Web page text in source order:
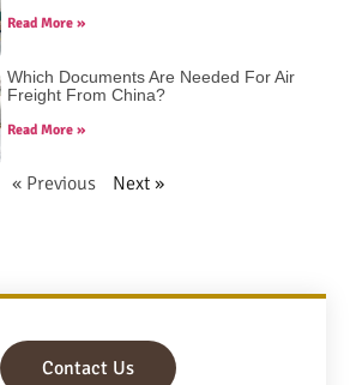
Read More »
Which Documents Are Needed For Air
Freight From China?
Read More »
« Previous Next »
Contact Us